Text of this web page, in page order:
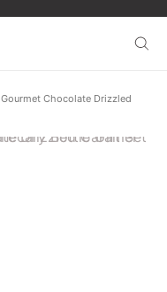
Gourmet Chocolate Drizzled